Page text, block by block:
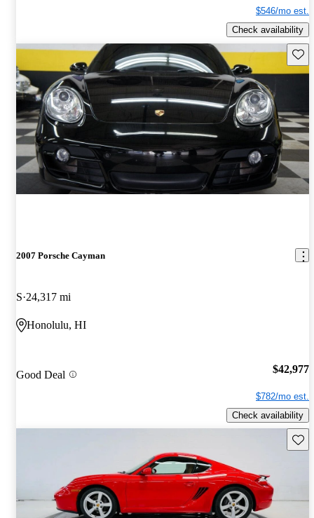
$546/mo est.
Check availability
2007 Porsche Cayman
S 24,317 mi
Honolulu, HI
Good Deal $42,977
$782/mo est.
Check availability